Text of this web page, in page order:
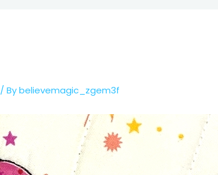
/ Bybelievemagic_zgem3f